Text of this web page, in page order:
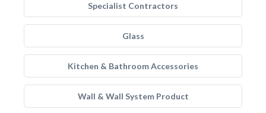
Specialist Contractors
Glass
Kitchen & Bathroom Accessories
Wall & Wall System Product